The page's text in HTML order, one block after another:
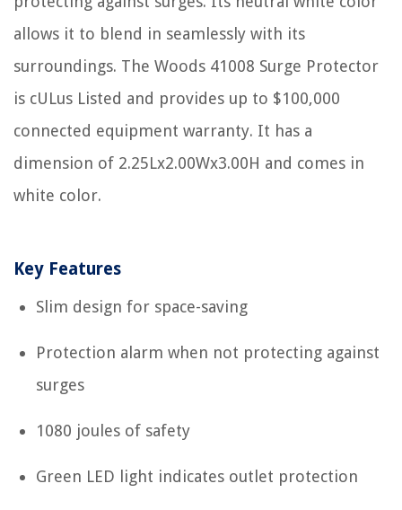
allows it to blend in seamlessly with its
surroundings. The Woods 41008 Surge Protector
is cULus Listed and provides up to $100,000
connected equipment warranty. It has a
dimension of 2.25Lx2.00Wx3.00H and comes in
white color.
Key Features
Slim design for space-saving
Protection alarm when not protecting against
surges
1080 joules of safety
Green LED light indicates outlet protection